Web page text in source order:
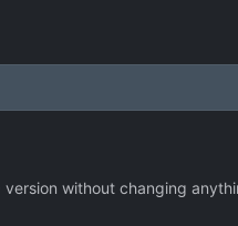
without changing